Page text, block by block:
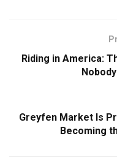
Riding in America:
Greyfen Market Is
Becoming